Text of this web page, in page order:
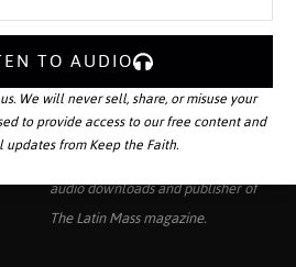
Your source for the world’s largest
collection of traditional Catholic
audio downloads and publisher of
The Latin Massmagazine.
TO AUDIO
We will never sell, share, or misuse your
to provide access to our free content and
updates from Keep the Faith.